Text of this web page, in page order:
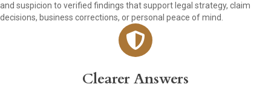
and suspicion to verified findings that support legal strategy, claim
decisions, business corrections, or personal peace of mind.
Clearer Answers